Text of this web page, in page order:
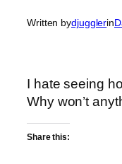
Written bydjugglerin
I hate seeing
Why won’t
Share this: